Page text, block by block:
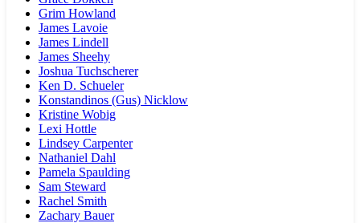
Grim Howland
James Lavoie
James Lindell
James Sheehy
Joshua Tuchscherer
Ken D. Schueler
Konstandinos (Gus) Nicklow
Kristine Wobig
Lexi Hottle
Lindsey Carpenter
Nathaniel Dahl
Pamela Spaulding
Sam Steward
Rachel Smith
Zachary Bauer